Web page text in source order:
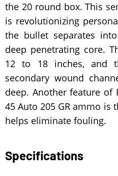
the 20 round box. This
is revolutionizing
the bullet separates
deep penetrating core.
12 to 18 inches, and
secondary wound
deep. Another feature of
45 Auto 205 GR ammo is
helps eliminate fouling.
Specifications